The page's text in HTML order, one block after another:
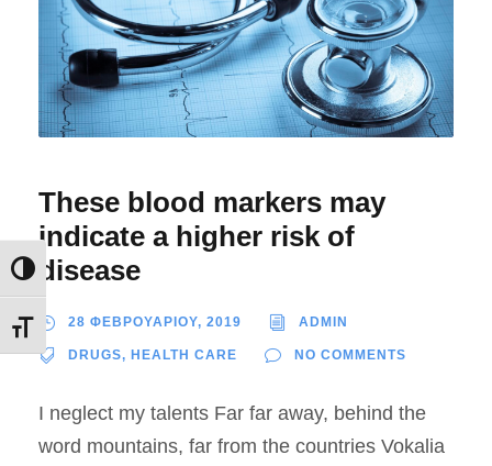
Εναλλαγή Υψηλής Αντίθεσης
Εναλλαγή Μεγέθους Γραμμάτων
These blood markers may
indicate a higher risk of
disease
28 ΦΕΒΡΟΥΑΡΙΟΥ, 2019 ADMIN
DRUGS, HEALTH CARE NO COMMENTS
I neglect my talents Far far away, behind the
word mountains, far from the countries Vokalia